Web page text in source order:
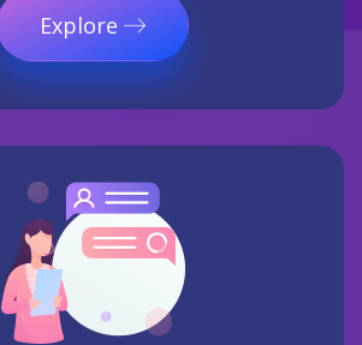
Explore